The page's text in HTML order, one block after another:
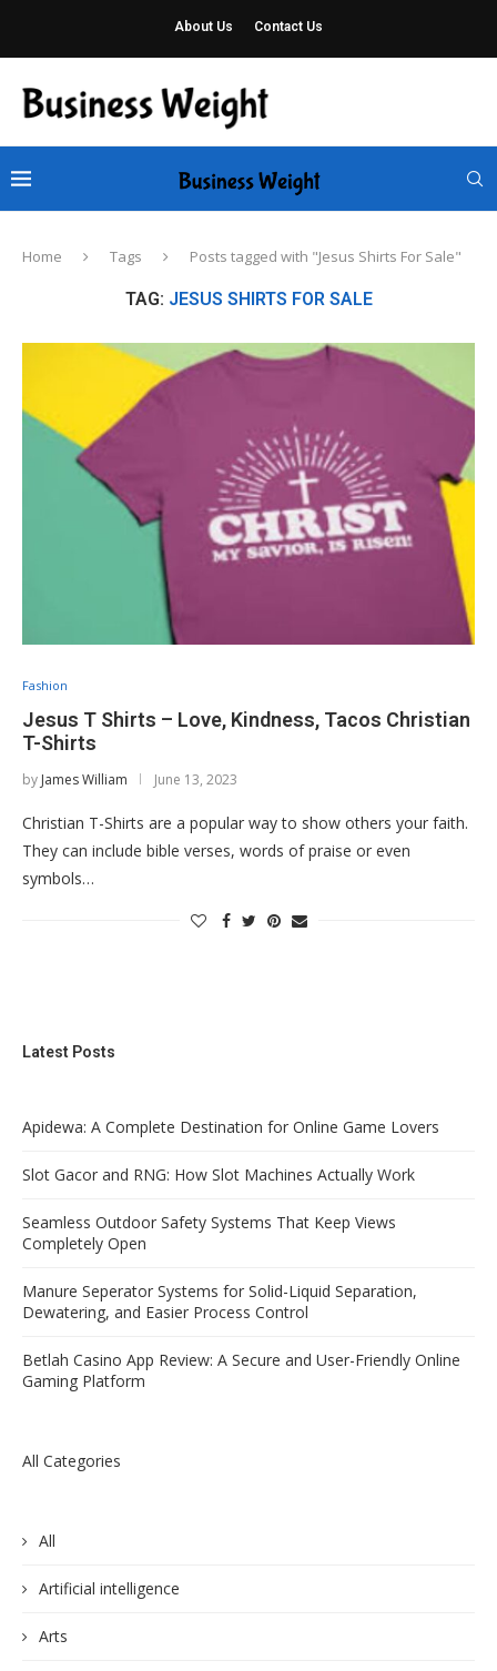
About Us Contact Us
Home Tags Posts tagged with "Jesus Shirts For Sale"
TAG: JESUS SHIRTS FOR SALE
Fashion
Jesus T Shirts – Love, Kindness, Tacos Christian
T-Shirts
by James William June 13, 2023
Christian T-Shirts are a popular way to show others your faith.
They can include bible verses, words of praise or even
symbols…
Latest Posts
Apidewa: A Complete Destination for Online Game Lovers
Slot Gacor and RNG: How Slot Machines Actually Work
Seamless Outdoor Safety Systems That Keep Views
Completely Open
Manure Seperator Systems for Solid-Liquid Separation,
Dewatering, and Easier Process Control
Betlah Casino App Review: A Secure and User-Friendly Online
Gaming Platform
All Categories
All
Artificial intelligence
Arts